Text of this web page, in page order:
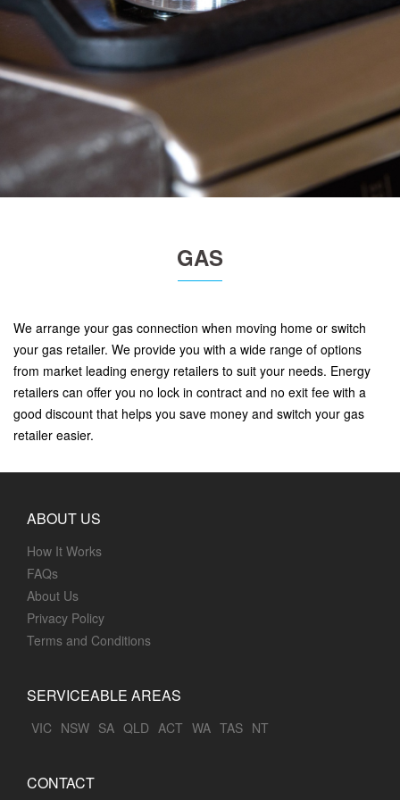
GAS
We arrange your gas connection when moving home or switch
your gas retailer. We provide you with a wide range of options
from market leading energy retailers to suit your needs. Energy
retailers can offer you no lock in contract and no exit fee with a
good discount that helps you save money and switch your gas
retailer easier.
ABOUT US
How It Works
FAQs
About Us
Privacy Policy
Terms and Conditions
SERVICEABLE AREAS
VIC NSW SA QLD ACT WA TAS NT
CONTACT